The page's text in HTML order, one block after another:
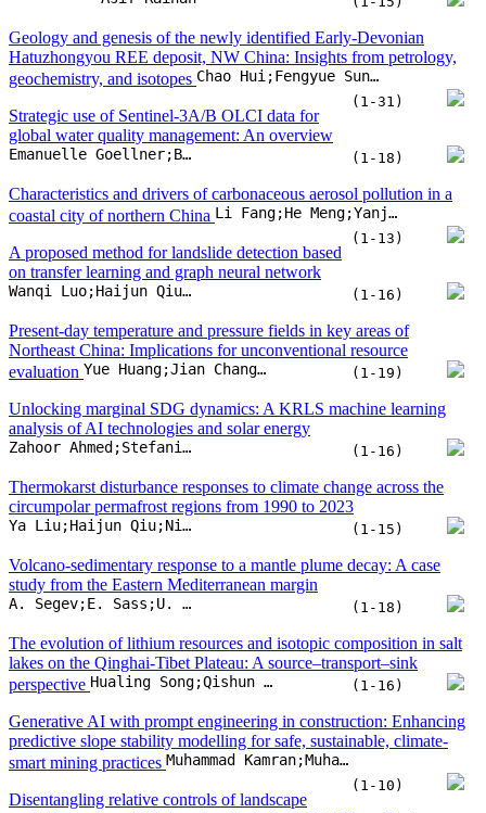
on transfer learning and graph neural network
Wanqi Luo;Haijun Qiu;Yingdong Wei;Wenchao Huangfu;Dongdong Yang (1-16)
Present-day temperature and pressure fields in key areas of
Northeast China: Implications for unconventional resource
evaluation
Yue Huang;Jian Chang;Nansheng Qiu;Nobuo Maeda
analysis of AI technologies and solar energy
Zahoor Ahmed;Stefania Pinzon;Muhammad Qamar Rasheed (1-16)
Thermokarst disturbance responses to climate change across the
circumpolar permafrost regions from 1990 to 2023
(1-15)
Volcano-sedimentary response to a mantle plume decay: A case
study from the Eastern Mediterranean margin
A. Segev;E. Sass;U. Schattner (1-18)
The evolution of lithium resources and isotopic composition in salt
lakes on the Qinghai-Tibet Plateau: A source–transport–sink
perspective
(1-16)
Generative AI with prompt engineering in construction: Enhancing
predictive slope stability modelling for safe, sustainable, climate-
smart mining practices
Disentangling relative controls of landscape
evolution and spatial heterogeneity in the Vaigai River Basin,
southern India: Regional implications and applicability
Shale oil occurrence and mobility mechanisms in brittle mineral-
enriched reservoirs: Insights from the Paleogene Kongdian
(1-21)
Beryllium isotopes in maar lake sediments
respond to rapid climate change since the last deglaciation
(1-12)